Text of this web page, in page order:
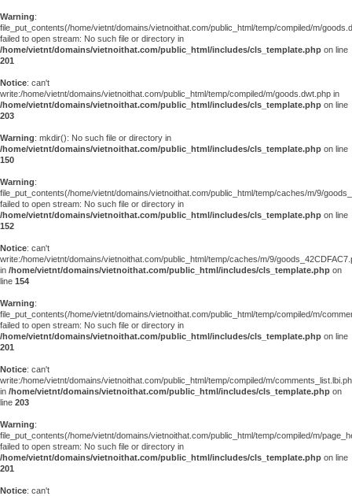
Warning:
file_put_contents(/home/vietnt/domains/vietnoithat.com/public_html/temp/compiled/m/
failed to open stream: No such file or directory in
/home/vietnt/domains/vietnoithat.com/public_html/includes/cls_template.php on line
201
Notice: can't
write:/home/vietnt/domains/vietnoithat.com/public_html/temp/compiled/m/goods.dwt.php in
/home/vietnt/domains/vietnoithat.com/public_html/includes/cls_template.php on line
203
Warning: mkdir(): No such file or directory in
/home/vietnt/domains/vietnoithat.com/public_html/includes/cls_template.php on line
150
Warning:
file_put_contents(/home/vietnt/domains/vietnoithat.com/public_html/temp/caches/m/9/
failed to open stream: No such file or directory in
/home/vietnt/domains/vietnoithat.com/public_html/includes/cls_template.php on line
152
Notice: can't
write:/home/vietnt/domains/vietnoithat.com/public_html/temp/caches/m/9/
in /home/vietnt/domains/vietnoithat.com/public_html/includes/cls_template.php on
line 154
Warning:
file_put_contents(/home/vietnt/domains/vietnoithat.com/public_html/temp/compiled/m/
failed to open stream: No such file or directory in
/home/vietnt/domains/vietnoithat.com/public_html/includes/cls_template.php on line
201
Notice: can't
write:/home/vietnt/domains/vietnoithat.com/public_html/temp/compiled/m/
in /home/vietnt/domains/vietnoithat.com/public_html/includes/cls_template.php on
line 203
Warning:
file_put_contents(/home/vietnt/domains/vietnoithat.com/public_html/temp/compiled/m/
failed to open stream: No such file or directory in
/home/vietnt/domains/vietnoithat.com/public_html/includes/cls_template.php on line
201
Notice: can't